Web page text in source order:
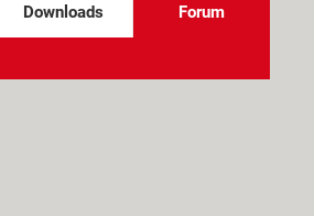
Downloads Forum